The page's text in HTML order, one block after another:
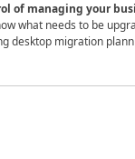
of managing your
what needs to be
desktop migration